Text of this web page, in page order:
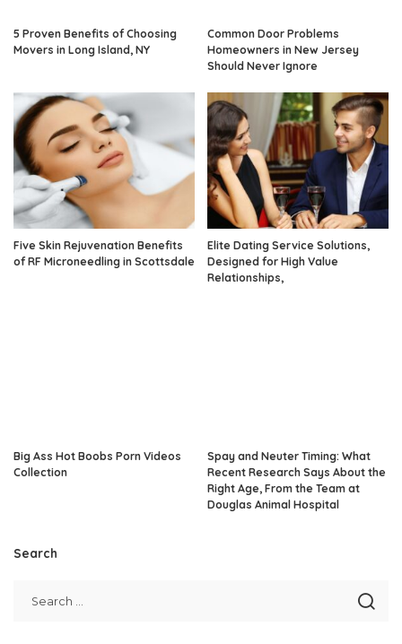
5 Proven Benefits of Choosing
Movers in Long Island, NY
Common Door Problems
Homeowners in New Jersey
Should Never Ignore
Five Skin Rejuvenation Benefits
of RF Microneedling in Scottsdale
Elite Dating Service Solutions,
Designed for High Value
Relationships,
Big Ass Hot Boobs Porn Videos
Collection
Spay and Neuter Timing: What
Recent Research Says About the
Right Age, From the Team at
Douglas Animal Hospital
Search